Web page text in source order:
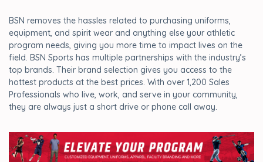
BSN removes the hassles related to purchasing uniforms,
equipment, and spirit wear and anything else your athletic
program needs, giving you more time to impact lives on the
field. BSN Sports has multiple partnerships with the industry’s
top brands. Their brand selection gives you access to the
hottest products at the best prices. With over 1,200 Sales
Professionals who live, work, and serve in your community,
they are always just a short drive or phone call away.